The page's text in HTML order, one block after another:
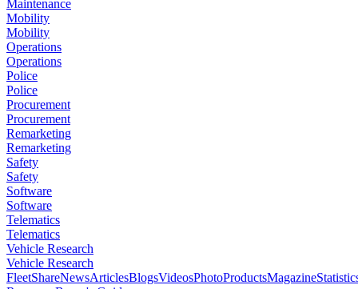
Maintenance
Mobility
Mobility
Operations
Operations
Police
Police
Procurement
Procurement
Remarketing
Remarketing
Safety
Safety
Software
Software
Telematics
Telematics
Vehicle Research
Vehicle Research
FleetShareNewsArticlesBlogsVideosPhotoProductsMagazine